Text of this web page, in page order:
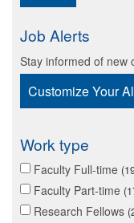
Job Alerts
Stay informed of new
Customize Your
Work type
Faculty Full-time
Faculty Part-time
Research Fellows